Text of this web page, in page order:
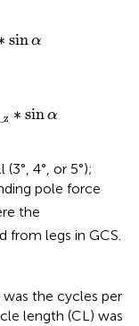
sinα
sin α
z ∗ sin α
pole_z∗
4°, or 5°);
pole force
the
from legs in GCS.
the cycles per
length (CL) was